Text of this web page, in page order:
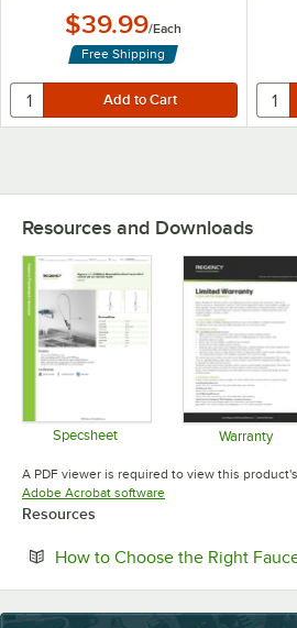
$39.99/Each
Free Shipping
Resources and Downloads
Specsheet Warranty
A PDF viewer is required to view this
Adobe Acrobat softwareOpens in new tab
Resources
How to Choose the Right